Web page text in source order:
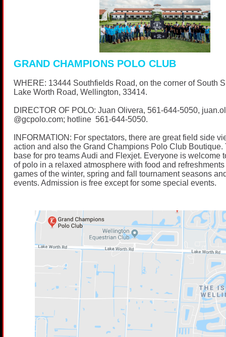
GRAND CHAMPIONS POLO CLUB
WHERE: 13444 Southfields Road, on the corner of South
Lake Worth Road, Wellington, 33414.
DIRECTOR OF POLO: Juan Olivera, 561-644-5050,
@gcpolo.com; hotline 561-644-5050.
INFORMATION: For spectators, there are great field side
action and also the Grand Champions Polo Club Boutique.
base for pro teams Audi and Flexjet. Everyone is welcome
of polo in a relaxed atmosphere with food and
games of the winter, spring and fall tournament seasons
events. Admission is free except for some special events.